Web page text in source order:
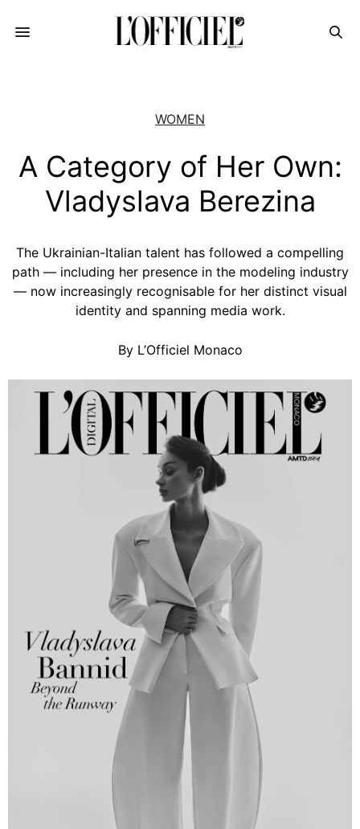
WOMEN
A Category of Her Own:
Vladyslava Berezina
The Ukrainian-Italian talent has followed a compelling
path — including her presence in the modeling industry
— now increasingly recognisable for her distinct visual
identity and spanning media work.
By L’Officiel Monaco